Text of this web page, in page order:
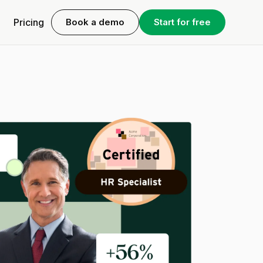
Pricing Book a demo Start for free